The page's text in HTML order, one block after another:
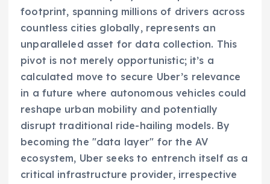
footprint, spanning millions of drivers across
countless cities globally, represents an
unparalleled asset for data collection. This
pivot is not merely opportunistic; it’s a
calculated move to secure Uber’s relevance
in a future where autonomous vehicles could
reshape urban mobility and potentially
disrupt traditional ride-hailing models. By
becoming the "data layer" for the AV
ecosystem, Uber seeks to entrench itself as a
critical infrastructure provider, irrespective